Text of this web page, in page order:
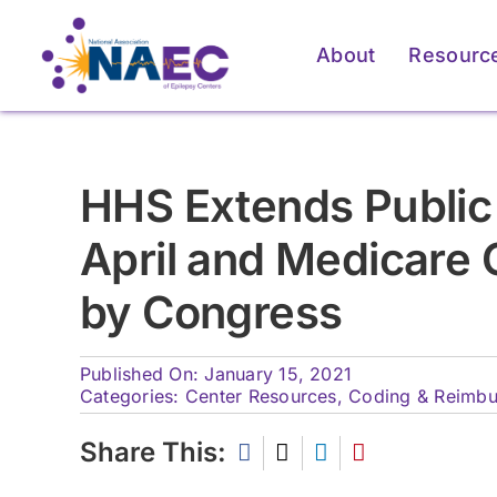
content
About
How an Epilepsy Center
Can Help
Learn More
How an Epilepsy Center
Can Help
Learn More
HHS Extends
April and Medicare
by Congress
Published On: January 15, 2021
Categories: Center Resources, Coding &
Share This: